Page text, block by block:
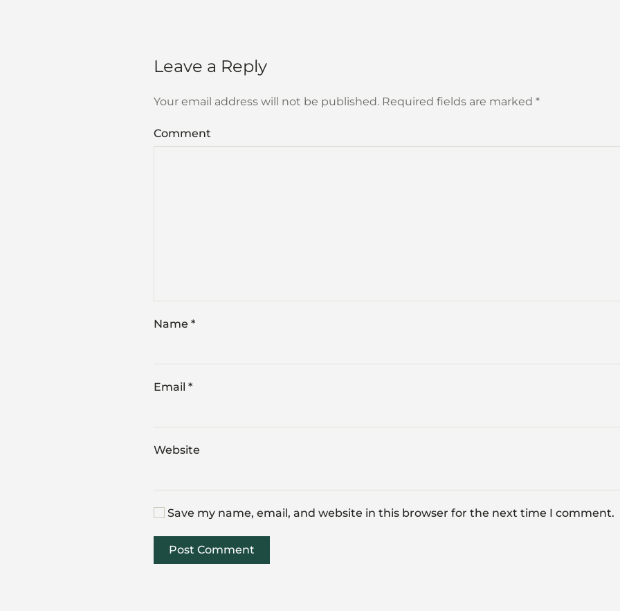
Leave a Reply
Your email address will not be published. Required fields are marked *
Comment
Name *
Email *
Website
Save my name, email, and website in this browser for the next time I comment.
Post Comment